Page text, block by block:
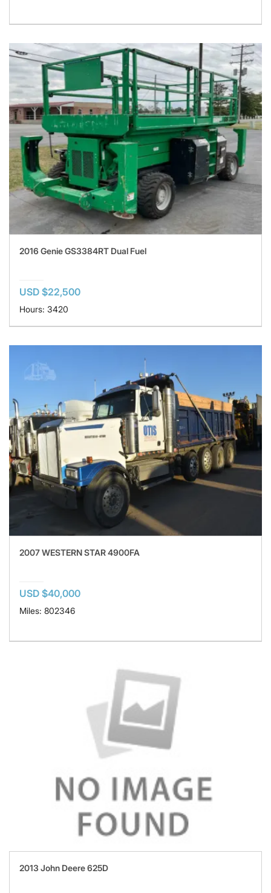
2016 Genie GS3384RT Dual Fuel
USD $22,500
Hours: 3420
2007 WESTERN STAR 4900FA
USD $40,000
Miles: 802346
2013 John Deere 625D